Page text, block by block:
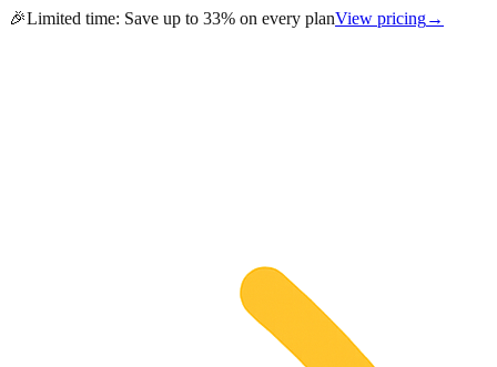
🎉Limited time: Save up to 33% on every planView pricing→